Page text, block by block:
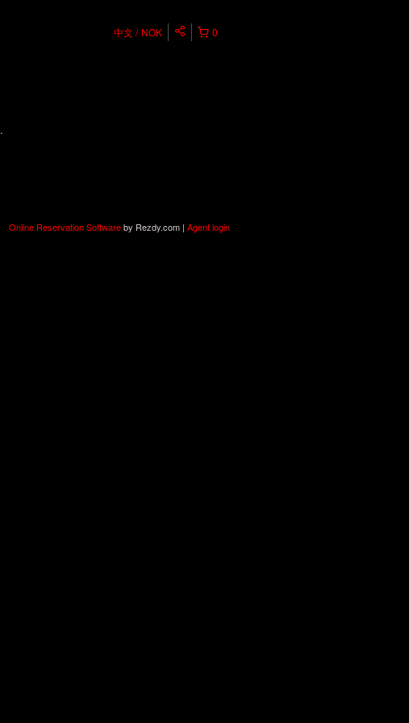
0
中文 NOK
.
Online Reservation Softwareby Rezdy.com | Agent login